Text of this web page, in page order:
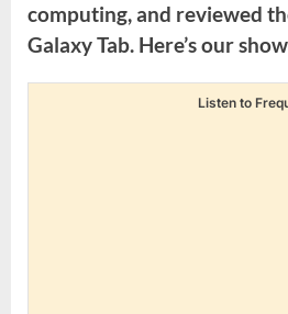
computing, and reviewed
Galaxy Tab. Here’s our
Listen to